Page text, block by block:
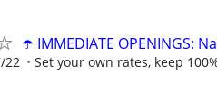
☂️ IMMEDIATE OPENINGS:
22 Set your own rates, keep